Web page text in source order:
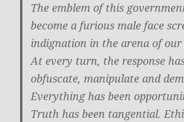
The emblem of this
become a furious male face
indignation in the arena of our
At every turn, the response
obfuscate, manipulate and
Everything has been
Truth has been tangential.